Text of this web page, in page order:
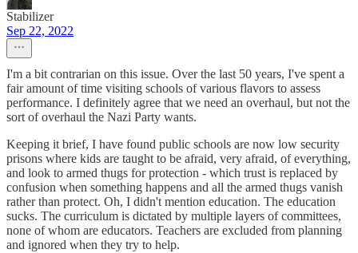
Stabilizer
Sep 22, 2022
I'm a bit contrarian on this issue. Over the last 50 years, I've spent a
fair amount of time visiting schools of various flavors to assess
performance. I definitely agree that we need an overhaul, but not the
sort of overhaul the Nazi Party wants.
Keeping it brief, I have found public schools are now low security
prisons where kids are taught to be afraid, very afraid, of everything,
and look to armed thugs for protection - which trust is replaced by
confusion when something happens and all the armed thugs vanish
rather than protect. Oh, I didn't mention education. The education
sucks. The curriculum is dictated by multiple layers of committees,
none of whom are educators. Teachers are excluded from planning
and ignored when they try to help.